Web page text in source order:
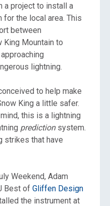
a project to install a
the local area. This
between
King Mountain to
lightning.
to help make
King a little safer.
this is a lightning
prediction system.
strikes that have
Weekend, Adam
Best of Gliffen Design
the instrument at